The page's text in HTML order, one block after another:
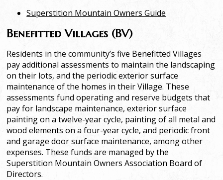
Superstition Mountain Owners Guide
Benefitted Villages (BV)
Residents in the community’s five Benefitted Villages
pay additional assessments to maintain the landscaping
on their lots, and the periodic exterior surface
maintenance of the homes in their Village. These
assessments fund operating and reserve budgets that
pay for landscape maintenance, exterior surface
painting on a twelve-year cycle, painting of all metal and
wood elements on a four-year cycle, and periodic front
and garage door surface maintenance, among other
expenses. These funds are managed by the
Superstition Mountain Owners Association Board of
Directors.